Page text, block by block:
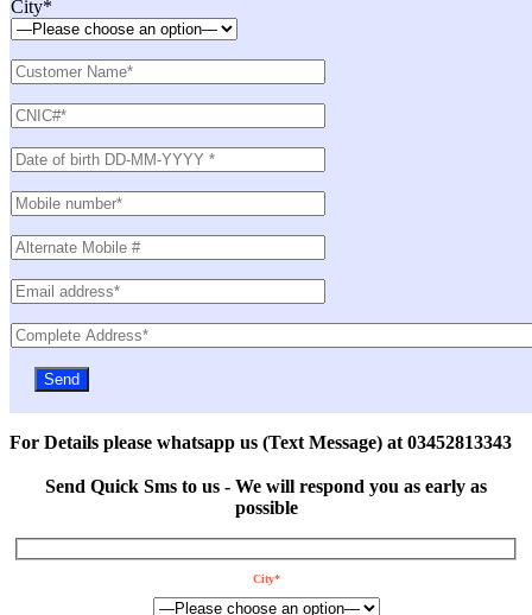
City*
For Details please whatsapp us (Text Message) at 03452813343
Send Quick Sms to us - We will respond you as early as
possible
City*